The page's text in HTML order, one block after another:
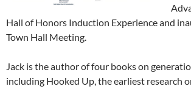
Hall of Honors Induction Experience and
Town Hall Meeting.
Jack is the author of four books on
including Hooked Up, the earliest research